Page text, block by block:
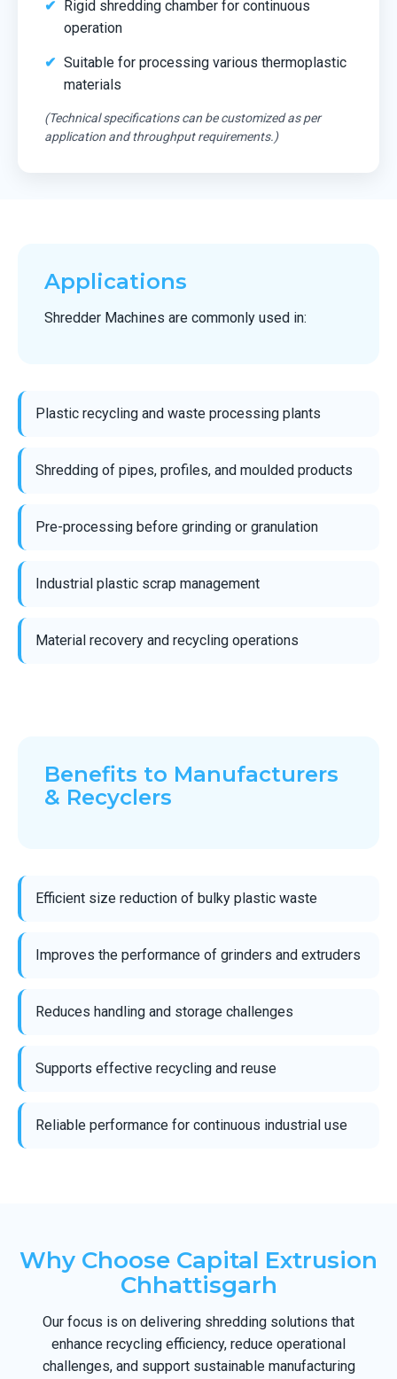
Rigid shredding chamber for continuous
operation
Suitable for processing various thermoplastic
materials
(Technical specifications can be customized as per
application and throughput requirements.)
Applications
Shredder Machines are commonly used in:
Plastic recycling and waste processing plants
Shredding of pipes, profiles, and moulded products
Pre-processing before grinding or granulation
Industrial plastic scrap management
Material recovery and recycling operations
Benefits to Manufacturers
& Recyclers
Efficient size reduction of bulky plastic waste
Improves the performance of grinders and extruders
Reduces handling and storage challenges
Supports effective recycling and reuse
Reliable performance for continuous industrial use
Why Choose Capital Extrusion
Chhattisgarh
Our focus is on delivering shredding solutions that
enhance recycling efficiency, reduce operational
challenges, and support sustainable manufacturing